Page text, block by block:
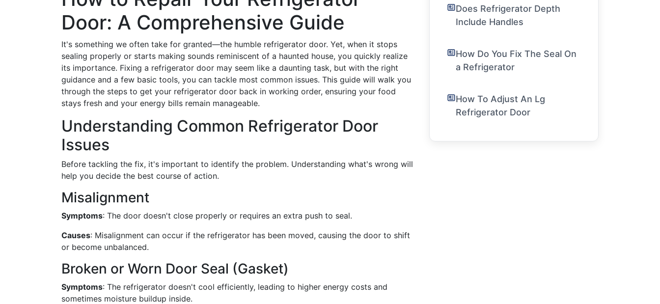
Door: A Comprehensive Guide
It's something we often take for granted—the humble refrigerator door. Yet, when it stops
sealing properly or starts making sounds reminiscent of a haunted house, you quickly realize
its importance. Fixing a refrigerator door may seem like a daunting task, but with the right
guidance and a few basic tools, you can tackle most common issues. This guide will walk you
through the steps to get your refrigerator door back in working order, ensuring your food
stays fresh and your energy bills remain manageable.
Understanding Common Refrigerator Door
Issues
Before tackling the fix, it's important to identify the problem. Understanding what's wrong will
help you decide the best course of action.
Misalignment
Symptoms: The door doesn't close properly or requires an extra push to seal.
Causes: Misalignment can occur if the refrigerator has been moved, causing the door to shift
or become unbalanced.
Broken or Worn Door Seal (Gasket)
Symptoms: The refrigerator doesn't cool efficiently, leading to higher energy costs and
sometimes moisture buildup inside.
Does Refrigerator Depth
Include Handles
How Do You Fix The Seal On
a Refrigerator
How To Adjust An Lg
Refrigerator Door